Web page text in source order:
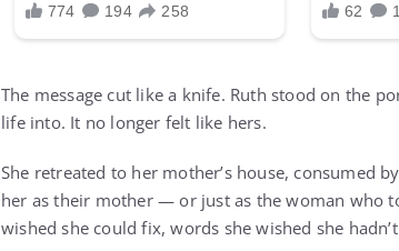
The message cut like a knife. Ruth stood on the
life into. It no longer felt like hers.
She retreated to her mother’s house, consumed
her as their mother — or just as the woman who
wished she could fix, words she wished she